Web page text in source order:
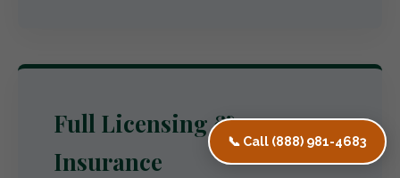
📞 Call (888) 981-4683
Full Licensing &
Insurance